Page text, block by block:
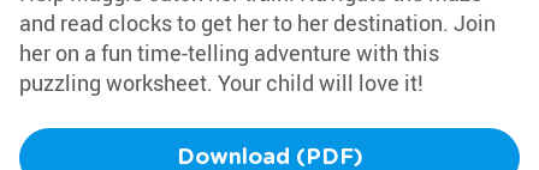
and read clocks to get her to her destination. Join
her on a fun time-telling adventure with this
puzzling worksheet. Your child will love it!
Download (PDF)